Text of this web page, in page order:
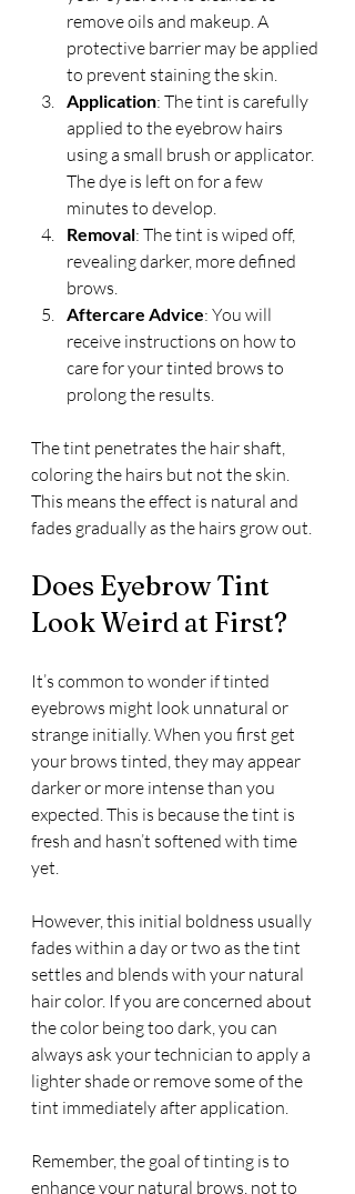
remove oils and makeup. A
protective barrier may be applied
to prevent staining the skin.
Application: The tint is carefully
applied to the eyebrow hairs
using a small brush or applicator.
The dye is left on for a few
minutes to develop.
Removal: The tint is wiped off,
revealing darker, more defined
brows.
Aftercare Advice: You will
receive instructions on how to
care for your tinted brows to
prolong the results.
The tint penetrates the hair shaft,
coloring the hairs but not the skin.
This means the effect is natural and
fades gradually as the hairs grow out.
Does Eyebrow Tint
Look Weird at First?
It’s common to wonder if tinted
eyebrows might look unnatural or
strange initially. When you first get
your brows tinted, they may appear
darker or more intense than you
expected. This is because the tint is
fresh and hasn’t softened with time
yet.
However, this initial boldness usually
fades within a day or two as the tint
settles and blends with your natural
hair color. If you are concerned about
the color being too dark, you can
always ask your technician to apply a
lighter shade or remove some of the
tint immediately after application.
Remember, the goal of tinting is to
enhance your natural brows, not to